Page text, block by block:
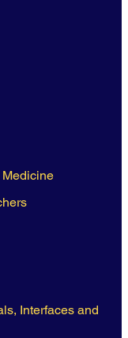
Interfaces and